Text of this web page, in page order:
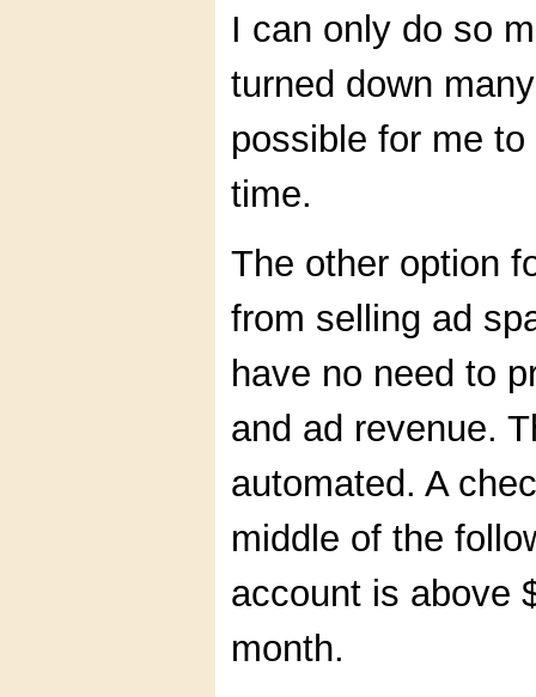
I can only do so
turned down
possible for me
time.
The other option
from selling ad
have no need to
and ad revenue.
automated. A
middle of the
account is above
month.